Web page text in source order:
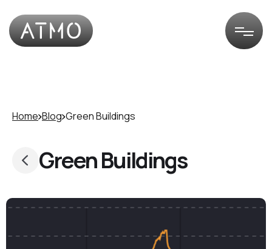
Home Blog Green Buildings
Green Buildings